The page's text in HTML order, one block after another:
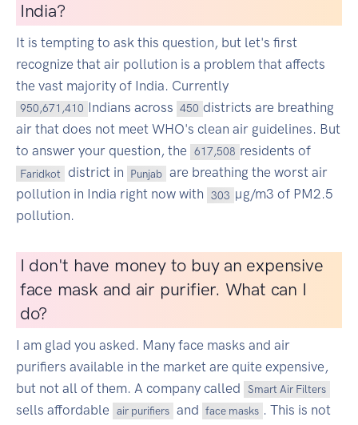
India?
It is tempting to ask this question, but let's first
recognize that air pollution is a problem that affects
the vast majority of India. Currently
950,671,410 Indians across 450 districts are breathing
air that does not meet WHO's clean air guidelines. But
to answer your question, the
617,508 residents of
Faridkot district in Punjab are breathing the worst air
pollution in India right now with
303 µg/m3 of PM2.5
pollution.
I don't have money to buy an expensive
face mask and air purifier. What can I
do?
I am glad you asked. Many face masks and air
purifiers available in the market are quite expensive,
but not all of them. A company called
Smart Air Filters
sells affordable air purifiers and face masks . This is not